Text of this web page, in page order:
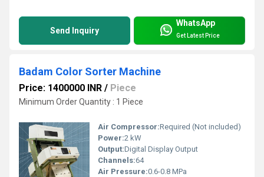
Send Inquiry
WhatsApp
Get Latest Price
Badam Color Sorter Machine
Price: 1400000 INR / Piece
Minimum Order Quantity : 1 Piece
Air Compressor:Required (Not included)
Power:2 kW
Output:Digital Display Output
Channels:64
Air Pressure:0.6-0.8 MPa